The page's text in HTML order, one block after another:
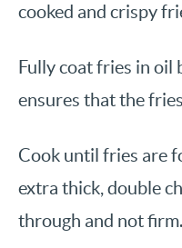
cooked and crispy
Fully coat fries in oil
ensures that the
Cook until fries are
extra thick, double
through and not firm.